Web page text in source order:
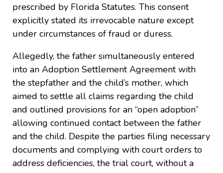
prescribed by Florida Statutes. This consent
explicitly stated its irrevocable nature except
under circumstances of fraud or duress.
Allegedly, the father simultaneously entered
into an Adoption Settlement Agreement with
the stepfather and the child’s mother, which
aimed to settle all claims regarding the child
and outlined provisions for an “open adoption”
allowing continued contact between the father
and the child. Despite the parties filing necessary
documents and complying with court orders to
address deficiencies, the trial court, without a